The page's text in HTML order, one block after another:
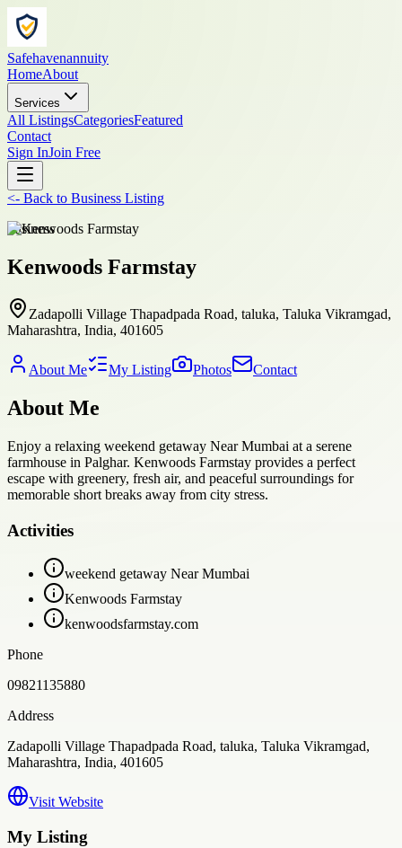
Safehavenannuity
HomeAbout
Services
All ListingsCategoriesFeatured
Contact
Sign InJoin Free
<- Back to Business Listing
business
Kenwoods Farmstay
Zadapolli Village Thapadpada Road, taluka, Taluka Vikramgad,
Maharashtra, India, 401605
About Me My Listing Photos Contact
About Me
Enjoy a relaxing weekend getaway Near Mumbai at a serene
farmhouse in Palghar. Kenwoods Farmstay provides a perfect
escape with greenery, fresh air, and peaceful surroundings for
memorable short breaks away from city stress.
Activities
weekend getaway Near Mumbai
Kenwoods Farmstay
kenwoodsfarmstay.com
Phone
09821135880
Address
Zadapolli Village Thapadpada Road, taluka, Taluka Vikramgad,
Maharashtra, India, 401605
Visit Website
My Listing